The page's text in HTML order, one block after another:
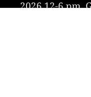
2026 12-6pm,